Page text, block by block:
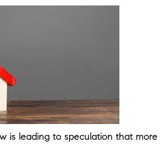
leading to speculation that